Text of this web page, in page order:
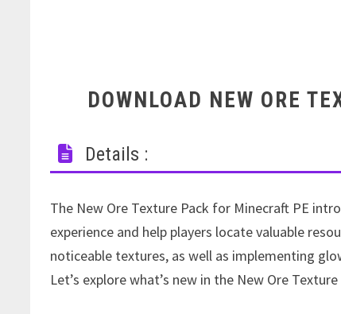
DOWNLOAD NEW ORE
Details :
The New Ore Texture Pack for Minecraft PE
experience and help players locate valuable
noticeable textures, as well as implementing
Let’s explore what’s new in the New Ore Texture